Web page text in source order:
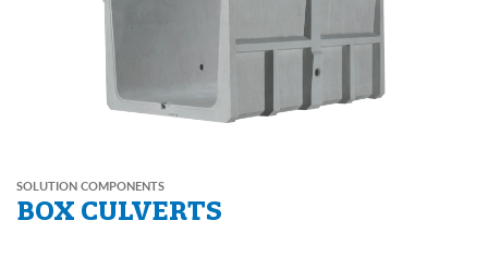
SOLUTION COMPONENTS
BOX CULVERTS